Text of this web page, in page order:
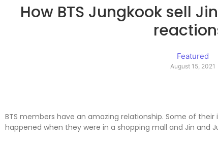
How BTS Jungkook sell
Featured
August 15, 2021
BTS members have an amazing relationship. Some of
happened when they were in a shopping mall and Jin and